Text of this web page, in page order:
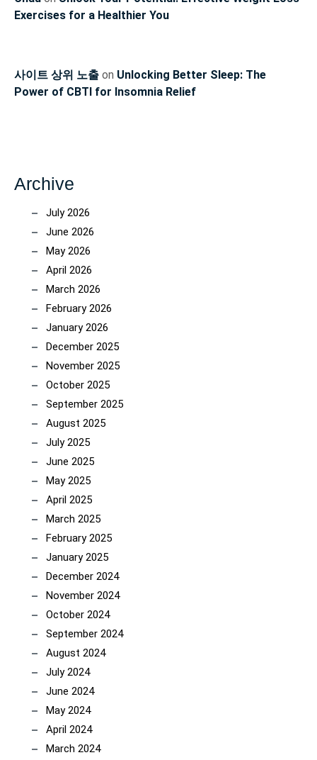
Exercises for a Healthier You
사이트 상위 노출 on Unlocking Better Sleep: The
Power of CBTI for Insomnia Relief
Archive
July 2026
June 2026
May 2026
April 2026
March 2026
February 2026
January 2026
December 2025
November 2025
October 2025
September 2025
August 2025
July 2025
June 2025
May 2025
April 2025
March 2025
February 2025
January 2025
December 2024
November 2024
October 2024
September 2024
August 2024
July 2024
June 2024
May 2024
April 2024
March 2024